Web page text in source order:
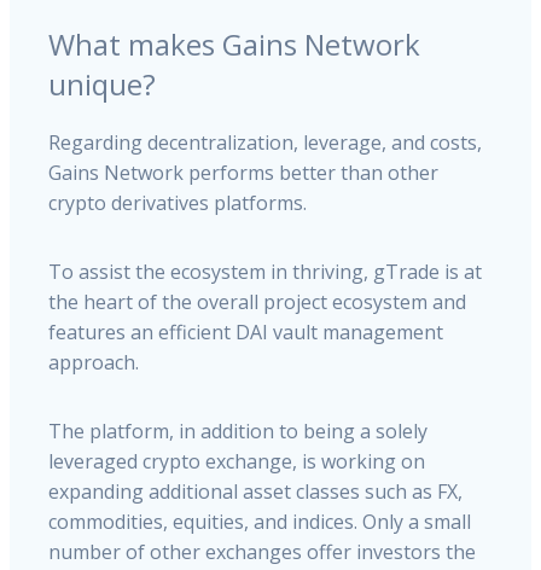
What makes Gains Network
unique?
Regarding decentralization, leverage, and costs,
Gains Network performs better than other
crypto derivatives platforms.
To assist the ecosystem in thriving, gTrade is at
the heart of the overall project ecosystem and
features an efficient DAI vault management
approach.
The platform, in addition to being a solely
leveraged crypto exchange, is working on
expanding additional asset classes such as FX,
commodities, equities, and indices. Only a small
number of other exchanges offer investors the